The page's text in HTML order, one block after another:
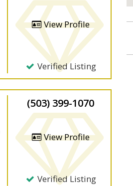
View Profile
Verified Listing
(503) 399-1070
View Profile
Verified Listing